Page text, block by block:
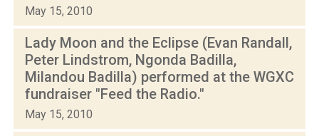
May 15, 2010
Lady Moon and the Eclipse (Evan Randall,
Peter Lindstrom, Ngonda Badilla,
Milandou Badilla) performed at the WGXC
fundraiser "Feed the Radio."
May 15, 2010